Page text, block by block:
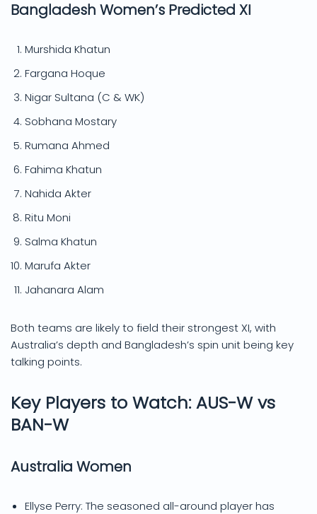
Bangladesh Women’s Predicted XI
Murshida Khatun
Fargana Hoque
Nigar Sultana (C & WK)
Sobhana Mostary
Rumana Ahmed
Fahima Khatun
Nahida Akter
Ritu Moni
Salma Khatun
Marufa Akter
Jahanara Alam
Both teams are likely to field their strongest XI, with
Australia’s depth and Bangladesh’s spin unit being key
talking points.
Key Players to Watch: AUS-W vs
BAN-W
Australia Women
Ellyse Perry: The seasoned all-around player has